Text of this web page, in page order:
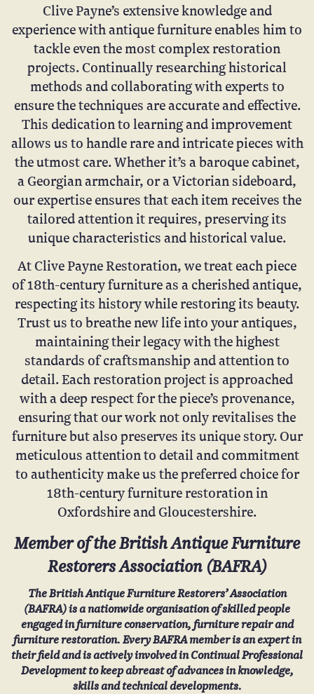
Clive Payne’s extensive knowledge and
experience with antique furniture enables him to
tackle even the most complex restoration
projects. Continually researching historical
methods and collaborating with experts to
ensure the techniques are accurate and effective.
This dedication to learning and improvement
allows us to handle rare and intricate pieces with
the utmost care. Whether it’s a baroque cabinet,
a Georgian armchair, or a Victorian sideboard,
our expertise ensures that each item receives the
tailored attention it requires, preserving its
unique characteristics and historical value.
At Clive Payne Restoration, we treat each piece
of 18th-century furniture as a cherished antique,
respecting its history while restoring its beauty.
Trust us to breathe new life into your antiques,
maintaining their legacy with the highest
standards of craftsmanship and attention to
detail. Each restoration project is approached
with a deep respect for the piece’s provenance,
ensuring that our work not only revitalises the
furniture but also preserves its unique story. Our
meticulous attention to detail and commitment
to authenticity make us the preferred choice for
18th-century furniture restoration in
Oxfordshire and Gloucestershire.
Member of the British Antique Furniture
Restorers Association (BAFRA)
The British Antique Furniture Restorers’ Association
(BAFRA) is a nationwide organisation of skilled people
engaged in furniture conservation, furniture repair and
furniture restoration. Every BAFRA member is an expert in
their field and is actively involved in Continual Professional
Development to keep abreast of advances in knowledge,
skills and technical developments.